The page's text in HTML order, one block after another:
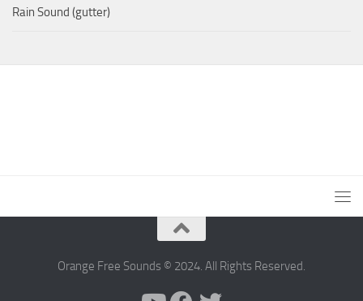
Rain Sound (gutter)
Orange Free Sounds © 2024. All Rights Reserved.